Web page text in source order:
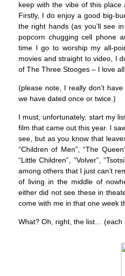
keep with the vibe of this
Firstly, I do enjoy a good big-
the right hands (as you’ll see
popcorn chugging cell phone
time I go to worship my all-
movies and straight to video, I
of The Three Stooges – I love all
(please note, I really don’t
we have dated once or twice.)
I must, unfortunately, start my
film that came out this year. I
see, but as you know that
“Children of Men”, “The
“Little Children”, “Volver”,
among others that I just can’t
of living in the middle of
either did not see these in
come with me in that one week
What? Oh, right, the list… (each